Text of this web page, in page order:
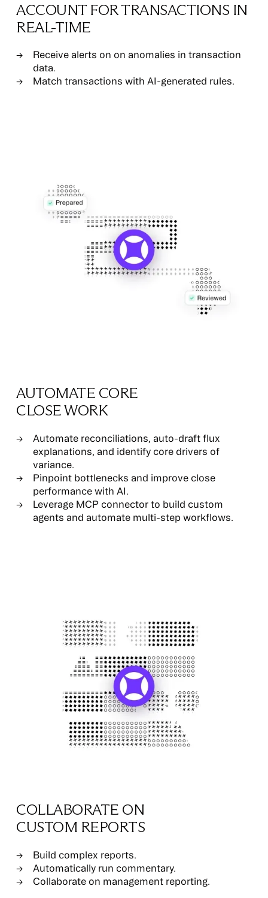
ACCOUNT FOR TRANSACTIONS IN
REAL-TIME
Receive alerts on on anomalies in transaction
data.
Match transactions with AI-generated rules.
AUTOMATE CORE
CLOSE WORK
Automate reconciliations, auto-draft flux
explanations, and identify core drivers of
variance.
Pinpoint bottlenecks and improve close
performance with AI.
Leverage MCP connector to build custom
agents and automate multi-step workflows.
COLLABORATE ON
CUSTOM REPORTS
Build complex reports.
Automatically run commentary.
Collaborate on management reporting.